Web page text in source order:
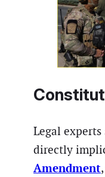
Legal
directly
Amendment